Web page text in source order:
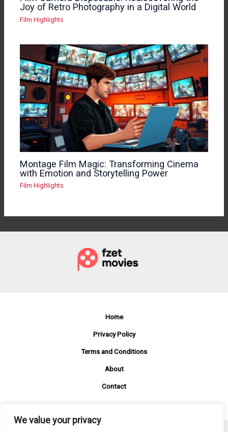
We value your privacy
Joy of Retro Photography in a Digital World
Film Highlights
Montage Film Magic: Transforming Cinema
with Emotion and Storytelling Power
Film Highlights
Home
Privacy Policy
Terms and Conditions
About
Contact